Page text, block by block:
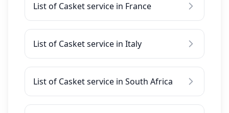
List of Casket service in France
List of Casket service in Italy
List of Casket service in South Africa